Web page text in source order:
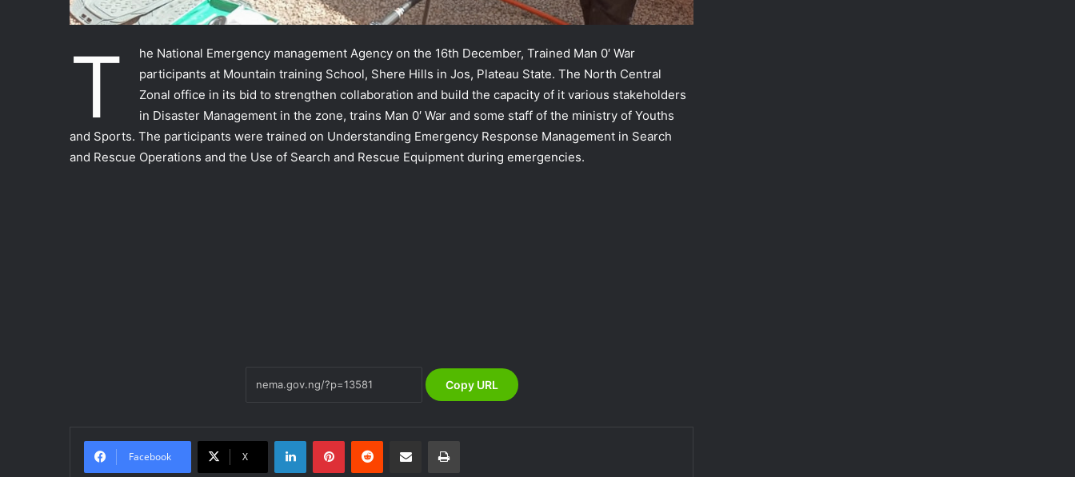
T
he National Emergency management Agency on the 16th December, Trained Man 0′ War
participants at Mountain training School, Shere Hills in Jos, Plateau State. The North Central
Zonal office in its bid to strengthen collaboration and build the capacity of it various stakeholders
in Disaster Management in the zone, trains Man 0′ War and some staff of the ministry of Youths
and Sports. The participants were trained on Understanding Emergency Response Management in Search
and Rescue Operations and the Use of Search and Rescue Equipment during emergencies.
Copy URL
Facebook X
LinkedInPinterestReddit Share via Email Print
NEMA Urges Preparedness as NiMet